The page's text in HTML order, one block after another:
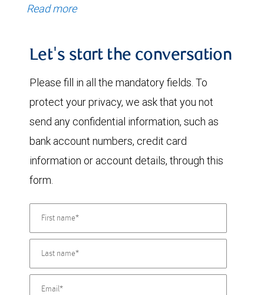
Read more
Let's start the conversation
Please fill in all the mandatory fields. To
protect your privacy, we ask that you not
send any confidential information, such as
bank account numbers, credit card
information or account details, through this
form.